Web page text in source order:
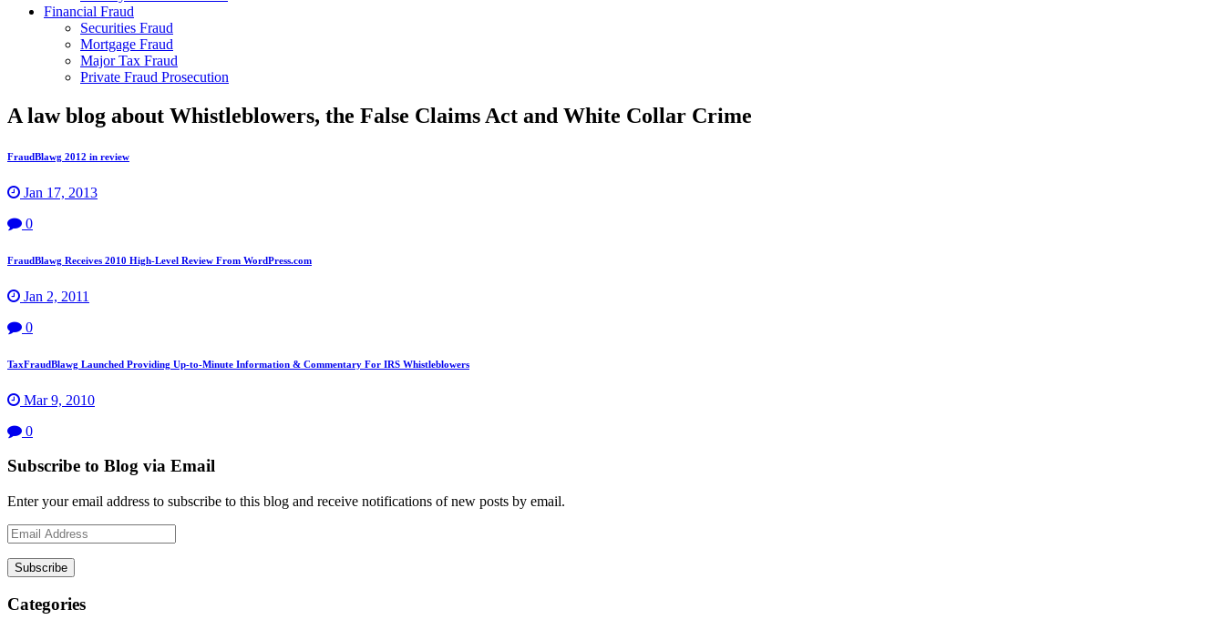
Financial Fraud
Securities Fraud
Mortgage Fraud
Major Tax Fraud
Private Fraud Prosecution
A law blog about Whistleblowers, the False Claims Act and White Collar Crime
FraudBlawg 2012 in review
Jan 17, 2013
0
FraudBlawg Receives 2010 High-Level Review From WordPress.com
Jan 2, 2011
0
TaxFraudBlawg Launched Providing Up-to-Minute Information & Commentary For IRS Whistleblowers
Mar 9, 2010
0
Subscribe to Blog via Email
Enter your email address to subscribe to this blog and receive notifications of new posts by email.
Email
Address
Subscribe
Categories